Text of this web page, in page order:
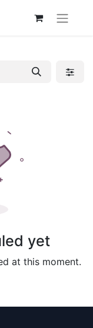
yet
at this moment.